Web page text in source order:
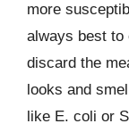
more
always best to
discard the
looks and
like E. coli or